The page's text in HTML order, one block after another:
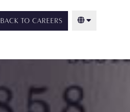
BACK TO CAREERS